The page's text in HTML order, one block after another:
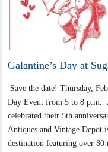
Galantine’s Day at
Save the date! Thursday,
Day Event from 5 to 8 p.m.
celebrated their 5th
Antiques and Vintage Depot
destination featuring over 80